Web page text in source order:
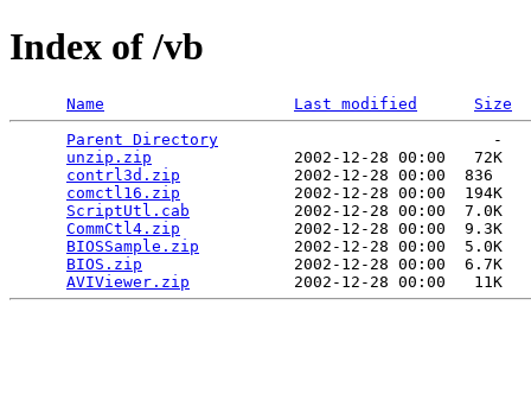
Index of /vb
Name Last modified
Size
Parent Directory
                             -
unzip.zip
               2002-12-28 00:00   72K
contrl3d.zip
            2002-12-28 00:00  836
comctl16.zip
            2002-12-28 00:00  194K
ScriptUtl.cab
           2002-12-28 00:00  7.0K
CommCtl4.zip
            2002-12-28 00:00  9.3K
BIOSSample.zip
          2002-12-28 00:00  5.0K
BIOS.zip
                2002-12-28 00:00  6.7K
AVIViewer.zip